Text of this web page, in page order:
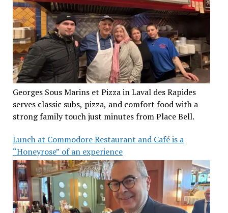
Georges Sous Marins et Pizza in Laval des Rapides
serves classic subs, pizza, and comfort food with a
strong family touch just minutes from Place Bell.
Lunch at Commodore Restaurant and Café is a
“Honeyrose” of an experience